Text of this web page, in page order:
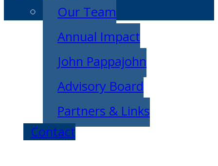
Our Team
Annual Impact
John Pappajohn
Advisory Board
Partners & Links
Contact